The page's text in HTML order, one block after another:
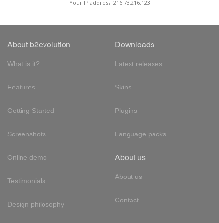
Your IP address: 216.73.216.123
About b2evolution
What is it?
Features
Getting Started
Screenshots
Online demo
Testimonials
Design philosophy
Downloads
Latest releases
Skins
Plugins
Language packs
About us
About us
Contact